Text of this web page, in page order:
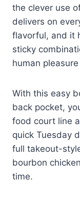
the clever use
delivers on
flavorful, and it
sticky
human
With this easy
back pocket,
food court line
quick Tuesday
full takeout-
bourbon
time.